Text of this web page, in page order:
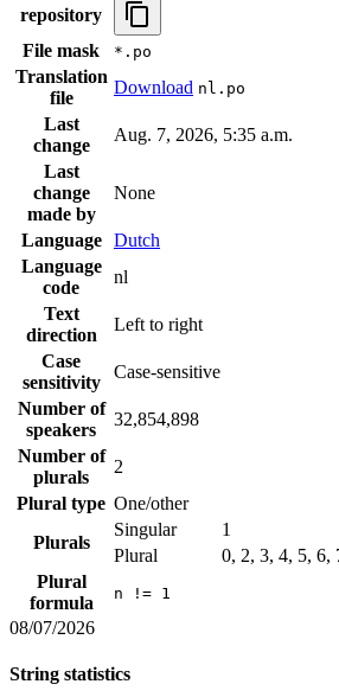
repository
File mask
*.po
Translation
file
Download nl.po
Last
change
Aug. 7, 2026, 5:35 a.m.
Last
change
made by
None
Language
Dutch
Language
code
nl
Text
direction
Left to right
Case
sensitivity
Case-sensitive
Number of
speakers
32,854,898
Number of
plurals
2
Plural type One/other
Plurals
Singular
1
Plural
0, 2, 3, 4, 5,
Plural
formula
n != 1
08/07/2026
String statistics